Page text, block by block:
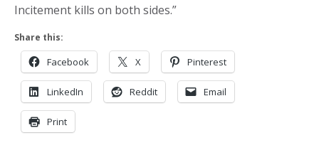
Incitement kills on both sides.”
Share this:
Facebook X Pinterest
LinkedIn Reddit Email
Print